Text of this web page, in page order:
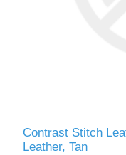
Contrast Stitch
Leather, Tan